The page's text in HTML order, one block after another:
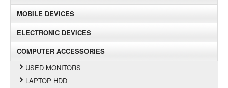
MOBILE DEVICES
ELECTRONIC DEVICES
COMPUTER ACCESSORIES
USED MONITORS
LAPTOP HDD